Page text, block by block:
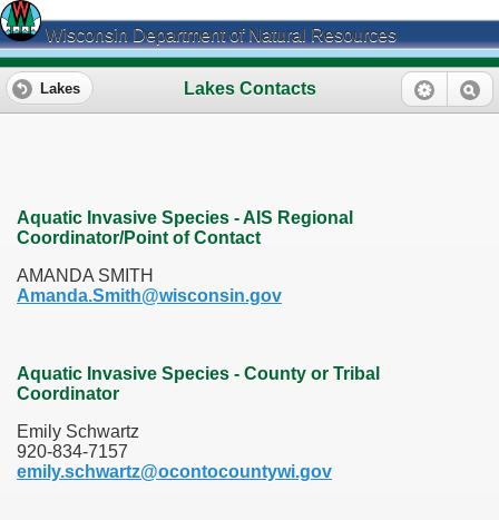
Wisconsin Department of Natural Resources
Lakes Contacts
Lakes
Aquatic Invasive Species - AIS Regional
Coordinator/Point of Contact
AMANDA SMITH
Amanda.Smith@wisconsin.gov
Aquatic Invasive Species - County or Tribal
Coordinator
Emily Schwartz
920-834-7157
emily.schwartz@ocontocountywi.gov